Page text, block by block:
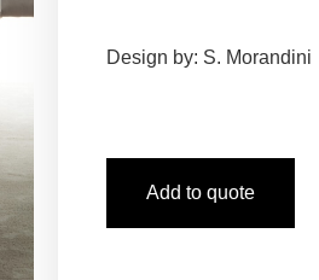
Design by: S. Morandini
Add to quote